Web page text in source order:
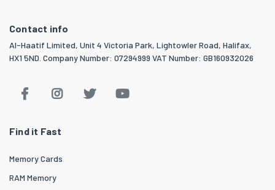
Contact info
Al-Haatif Limited, Unit 4 Victoria Park, Lightowler Road, Halifax,
HX1 5ND. Company Number: 07294999 VAT Number: GB160932026
Find it Fast
Memory Cards
RAM Memory